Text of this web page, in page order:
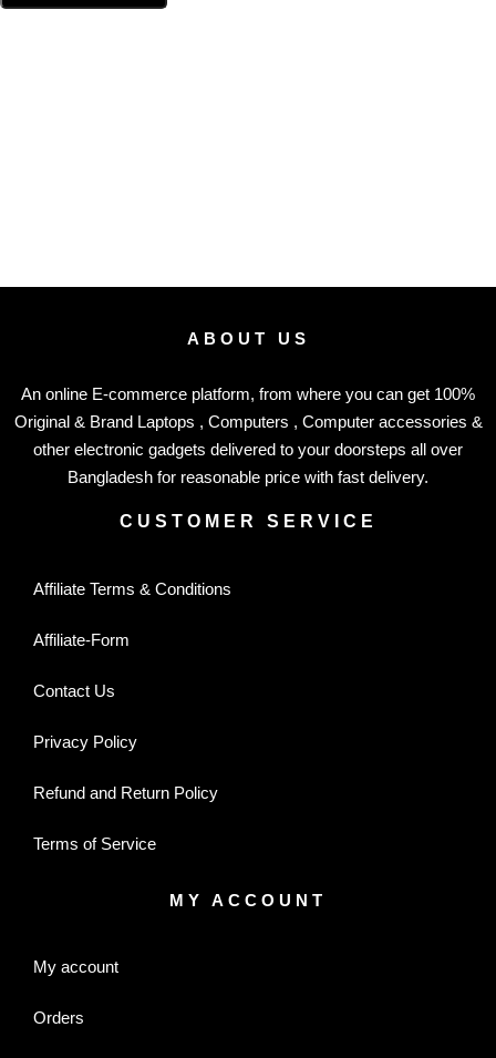
ABOUT US
An online E-commerce platform, from where you can get 100%
Original & Brand Laptops , Computers , Computer accessories &
other electronic gadgets delivered to your doorsteps all over
Bangladesh for reasonable price with fast delivery.
CUSTOMER SERVICE
Affiliate Terms & Conditions
Affiliate-Form
Contact Us
Privacy Policy
Refund and Return Policy
Terms of Service
MY ACCOUNT
My account
Orders